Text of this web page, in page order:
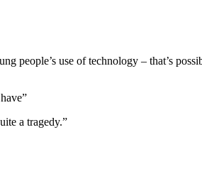
people’s use of technology – that’s
a tragedy.”